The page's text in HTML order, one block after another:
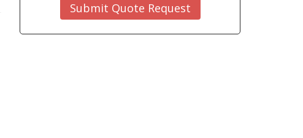
Submit Quote Request